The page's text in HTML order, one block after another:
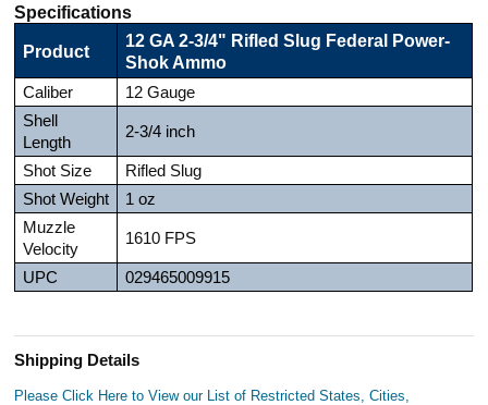
Specifications
Product
12 GA 2-3/4" Rifled Slug Federal Power-
Shok Ammo
Caliber
12 Gauge
Shell
Length
2-3/4 inch
Shot Size
Rifled Slug
Shot Weight
1 oz
Muzzle
Velocity
1610 FPS
UPC 029465009915
Shipping Details
Please Click Here to View our List of Restricted States, Cities,